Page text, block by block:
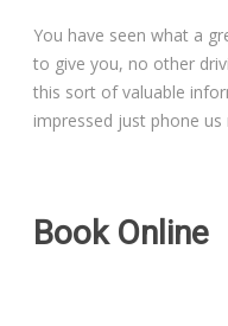
You have seen what a
to give you, no other
this sort of valuable
impressed just phone us
Book Online